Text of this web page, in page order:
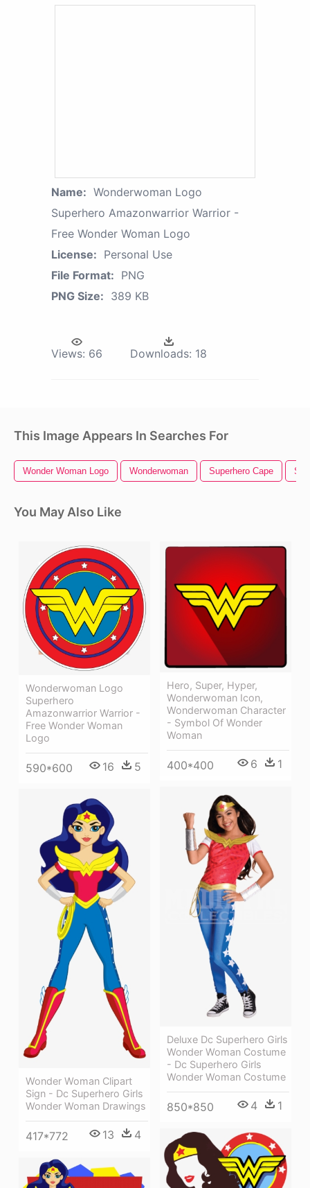
Name: Wonderwoman Logo
Superhero Amazonwarrior Warrior -
Free Wonder Woman Logo
License: Personal Use
File Format: PNG
PNG Size: 389 KB
Views: 66 Downloads: 18
This Image Appears In Searches For
Wonder Woman Logo Wonderwoman Superhero Cape
You May Also Like
Wonderwoman Logo
Superhero
Amazonwarrior Warrior -
Free Wonder Woman
Logo
590*600 16 5
Hero, Super, Hyper,
Wonderwoman Icon,
Wonderwoman Character
- Symbol Of Wonder
Woman
400*400 6 1
Deluxe Dc Superhero Girls
Wonder Woman Costume
- Dc Superhero Girls
Wonder Woman Costume
850*850 4 1
Wonder Woman Clipart
Sign - Dc Superhero Girls
Wonder Woman Drawings
417*772 13 4